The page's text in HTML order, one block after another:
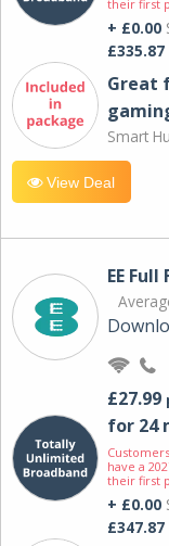
their first
+ £0.00
£335.87
Great
Smart
View Deal
EE Full
£27.99
for 24
have a
their first
+ £0.00
£347.87